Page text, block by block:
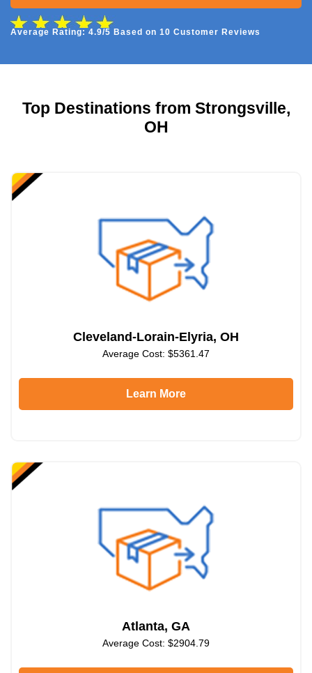
Average Rating: 4.9/5 Based on 10 Customer Reviews
Top Destinations from Strongsville,
OH
Cleveland-Lorain-Elyria, OH
Average Cost: $5361.47
Learn More
Atlanta, GA
Average Cost: $2904.79